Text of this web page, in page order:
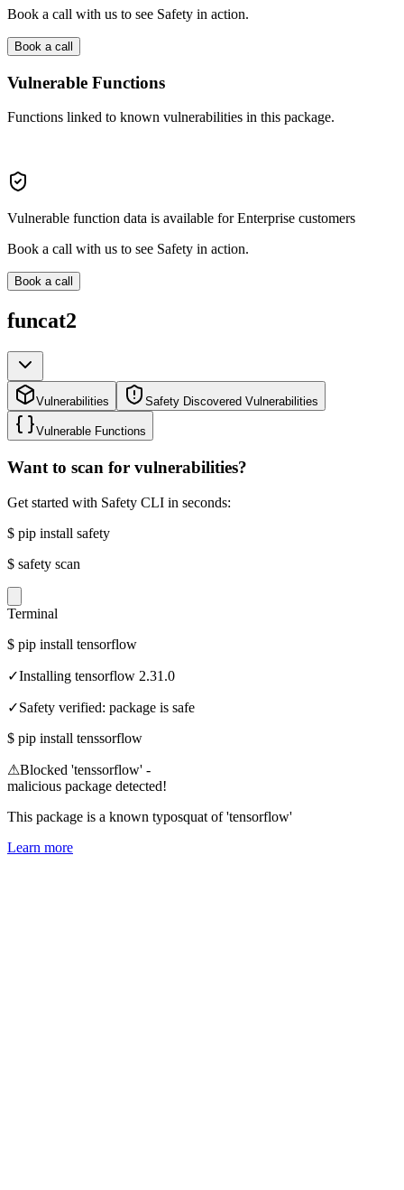
Book a call with us to see Safety in action.
Book a call
Vulnerable Functions
Functions linked to known vulnerabilities in this package.
Vulnerable function data is available for Enterprise customers
Book a call with us to see Safety in action.
Book a call
funcat2
Vulnerabilities Safety Discovered Vulnerabilities
Vulnerable Functions
Want to scan for vulnerabilities?
Get started with Safety CLI in seconds:
$ pip install safety
$ safety scan
Terminal
$ pip install tensorflow
✓Installing tensorflow 2.31.0
✓Safety verified: package is safe
$ pip install tenssorflow
⚠Blocked 'tenssorflow' -
malicious package detected!
This package is a known typosquat of 'tensorflow'
Learn more